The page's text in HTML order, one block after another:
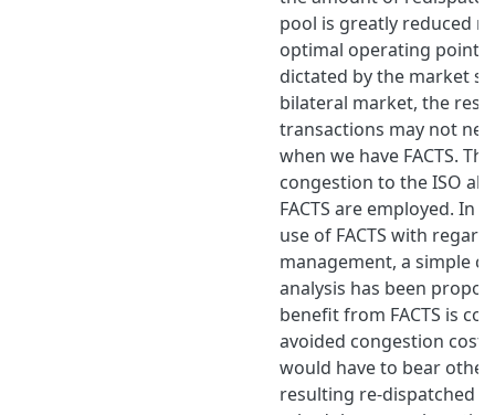
pool is greatly reduced
optimal operating point
dictated by the market
bilateral market, the
transactions may not
when we have FACTS.
congestion to the ISO
FACTS are employed. In
use of FACTS with
management, a simple
analysis has been
benefit from FACTS is
avoided congestion
would have to bear
resulting re-dispatched